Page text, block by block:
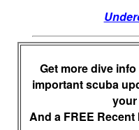
Get more dive
important scuba
your
And a FREE Recent